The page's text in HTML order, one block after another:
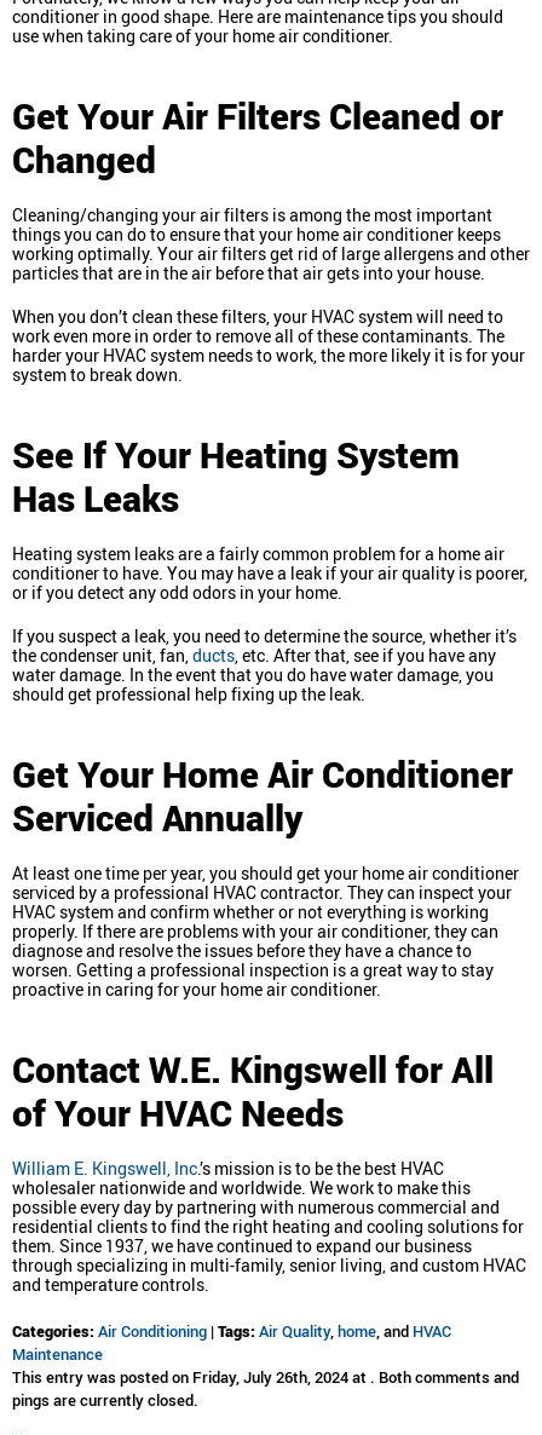
conditioner in good shape. Here are maintenance tips you should
use when taking care of your home air conditioner.
Get Your Air Filters Cleaned or
Changed
Cleaning/changing your air filters is among the most important
things you can do to ensure that your home air conditioner keeps
working optimally. Your air filters get rid of large allergens and other
particles that are in the air before that air gets into your house.
When you don’t clean these filters, your HVAC system will need to
work even more in order to remove all of these contaminants. The
harder your HVAC system needs to work, the more likely it is for your
system to break down.
See If Your Heating System
Has Leaks
Heating system leaks are a fairly common problem for a home air
conditioner to have. You may have a leak if your air quality is poorer,
or if you detect any odd odors in your home.
If you suspect a leak, you need to determine the source, whether it’s
the condenser unit, fan, ducts , etc. After that, see if you have any
water damage. In the event that you do have water damage, you
should get professional help fixing up the leak.
Get Your Home Air Conditioner
Serviced Annually
At least one time per year, you should get your home air conditioner
serviced by a professional HVAC contractor. They can inspect your
HVAC system and confirm whether or not everything is working
properly. If there are problems with your air conditioner, they can
diagnose and resolve the issues before they have a chance to
worsen. Getting a professional inspection is a great way to stay
proactive in caring for your home air conditioner.
Contact W.E. Kingswell for All
of Your HVAC Needs
William E. Kingswell, Inc.’s mission is to be the best HVAC
wholesaler nationwide and worldwide. We work to make this
possible every day by partnering with numerous commercial and
residential clients to find the right heating and cooling solutions for
them. Since 1937, we have continued to expand our business
through specializing in multi-family, senior living, and custom HVAC
and temperature controls.
Categories: Air Conditioning |Tags: Air Quality,home, and HVAC
Maintenance
This entry was posted on Friday, July 26th, 2024 at . Both comments and
pings are currently closed.